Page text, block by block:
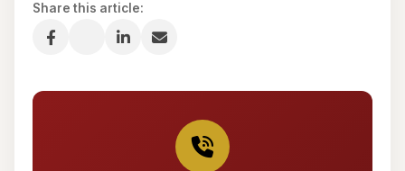
Share this article: